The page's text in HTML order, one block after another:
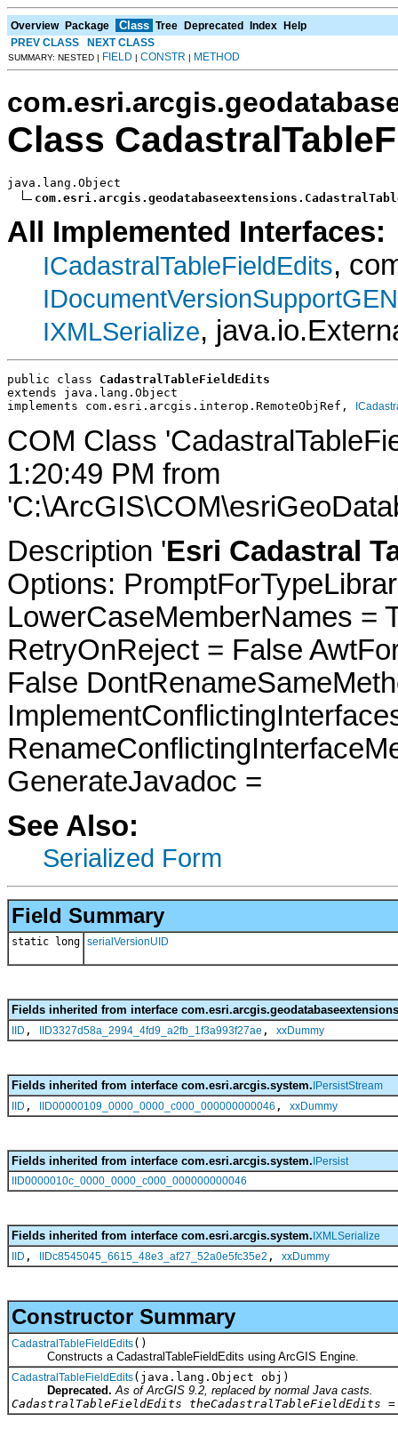
Overview Package Class Tree Deprecated Index Help
PREV CLASS
NEXT CLASS
SUMMARY: NESTED | FIELD | CONSTR | METHOD
Class
java.lang.Object
All Implemented Interfaces:
ICadastralTableFieldEdits,
IDocumentVersionSupportGEN
IXMLSerialize,
public class CadastralTableFieldEdits
extends java.lang.Object
implements com.esri.arcgis.interop.RemoteObjRef,
COM Class
1:20:49 PM from
Description 'Esri Cadastral
Options:
LowerCaseMemberNames =
RetryOnReject = False
False
GenerateJavadoc =
See Also:
Serialized Form
Field Summary
static long serialVersionUID
Fields inherited from interface
IID , IID3327d58a_2994_4fd9_a2fb_1f3a993f27ae , xxDummy
Fields inherited from interface com.esri.arcgis.system. IPersistStream
IID , IID00000109_0000_0000_c000_000000000046 , xxDummy
Fields inherited from interface com.esri.arcgis.system. IPersist
IID0000010c_0000_0000_c000_000000000046
Fields inherited from interface com.esri.arcgis.system. IXMLSerialize
IID , IIDc8545045_6615_48e3_af27_52a0e5fc35e2 , xxDummy
Constructor Summary
CadastralTableFieldEdits()
Constructs a CadastralTableFieldEdits using ArcGIS Engine.
CadastralTableFieldEdits(java.lang.Object obj)
Deprecated. As of ArcGIS 9.2, replaced by normal Java casts.
CadastralTableFieldEdits theCadastralTableFieldEdits